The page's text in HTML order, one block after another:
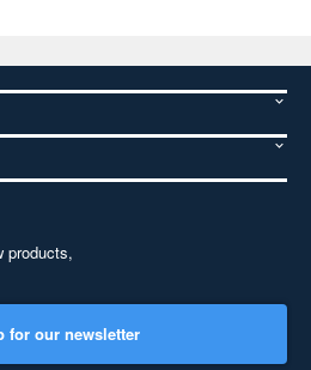
products,
for our newsletter